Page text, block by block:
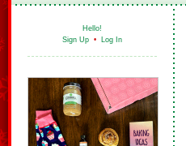
Hello!
Sign Up • Log In